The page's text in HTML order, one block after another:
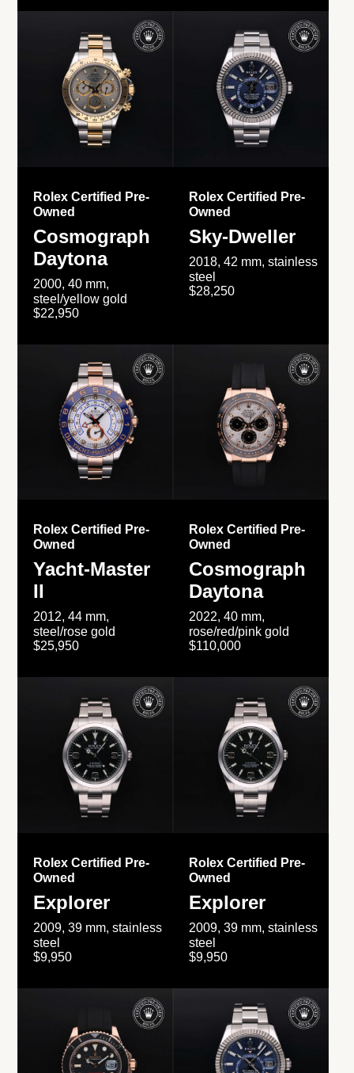
Rolex Certified Pre-
Owned
Cosmograph
Daytona
2000, 40 mm,
steel/yellow gold
$22,950
Rolex Certified Pre-
Owned
Sky-Dweller
2018, 42 mm, stainless
steel
$28,250
Rolex Certified Pre-
Owned
Yacht-Master
II
2012, 44 mm,
steel/rose gold
$25,950
Rolex Certified Pre-
Owned
Cosmograph
Daytona
2022, 40 mm,
rose/red/pink gold
$110,000
Rolex Certified Pre-
Owned
Explorer
2009, 39 mm, stainless
steel
$9,950
Rolex Certified Pre-
Owned
Explorer
2009, 39 mm, stainless
steel
$9,950